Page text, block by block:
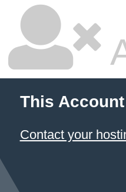
This
Contact your